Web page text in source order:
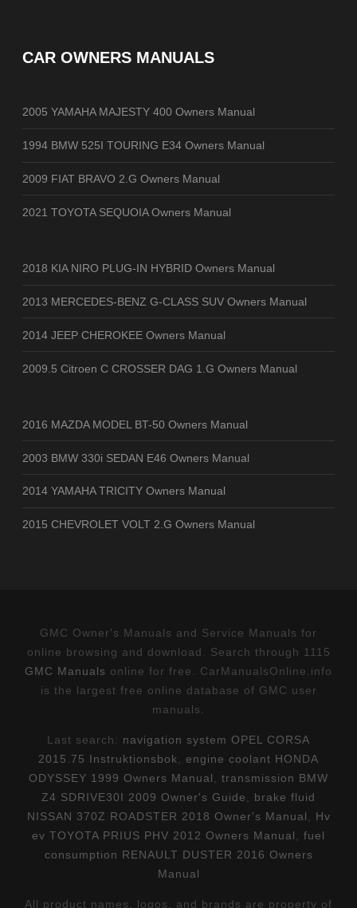
CAR OWNERS MANUALS
2005 YAMAHA MAJESTY 400 Owners Manual
1994 BMW 525I TOURING E34 Owners Manual
2009 FIAT BRAVO 2.G Owners Manual
2021 TOYOTA SEQUOIA Owners Manual
2018 KIA NIRO PLUG-IN HYBRID Owners Manual
2013 MERCEDES-BENZ G-CLASS SUV Owners Manual
2014 JEEP CHEROKEE Owners Manual
2009.5 Citroen C CROSSER DAG 1.G Owners Manual
2016 MAZDA MODEL BT-50 Owners Manual
2003 BMW 330i SEDAN E46 Owners Manual
2014 YAMAHA TRICITY Owners Manual
2015 CHEVROLET VOLT 2.G Owners Manual
GMC Owner's Manuals and Service Manuals for
online browsing and download. Search through 1115
GMC Manuals online for free. CarManualsOnline.info
is the largest free online database of GMC user
manuals.
Last search: navigation system OPEL CORSA
2015.75 Instruktionsbok
engine coolant HONDA
ODYSSEY 1999 Owners Manual
transmission BMW
Z4 SDRIVE30I 2009 Owner's Guide
brake fluid
NISSAN 370Z ROADSTER 2018 Owner's Manual
Hv
ev TOYOTA PRIUS PHV 2012 Owners Manual
fuel
consumption RENAULT DUSTER 2016 Owners
Manual
All product names, logos, and brands are property of